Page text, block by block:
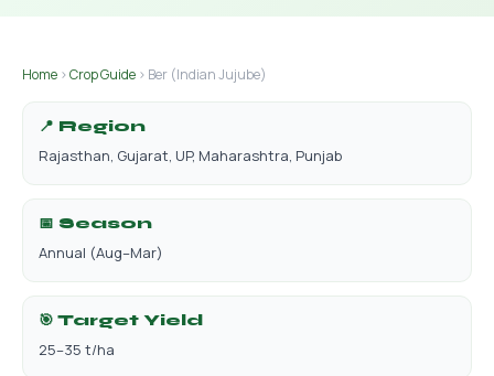
Home ›Crop Guide › Ber (Indian Jujube)
📍 Region
Rajasthan, Gujarat, UP, Maharashtra, Punjab
📅 Season
Annual (Aug–Mar)
🎯 Target Yield
25–35 t/ha